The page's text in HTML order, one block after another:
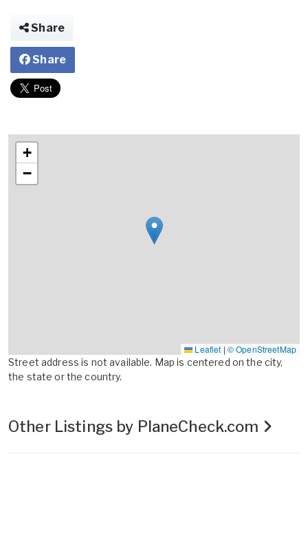
Share
Share
+
−
Leaflet | © OpenStreetMap
Street address is not available. Map is centered on the city,
the state or the country.
Other Listings by PlaneCheck.com